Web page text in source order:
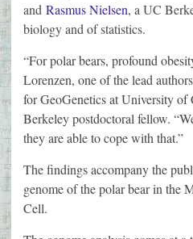
and Rasmus Nielsen, a UC
biology and of statistics.
“For polar bears, profound
Lorenzen, one of the lead
for GeoGenetics at University of
Berkeley postdoctoral fellow.
they are able to cope with that.”
The findings accompany the
genome of the polar bear in the
Cell.